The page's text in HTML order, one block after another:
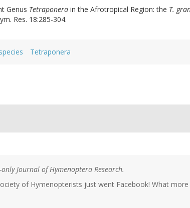
Genus Tetraponera in the Afrotropical Region: the T.
Res. 18:285-304.
Tetraponera
Journal of Hymenoptera Research.
of Hymenopterists just went Facebook! What